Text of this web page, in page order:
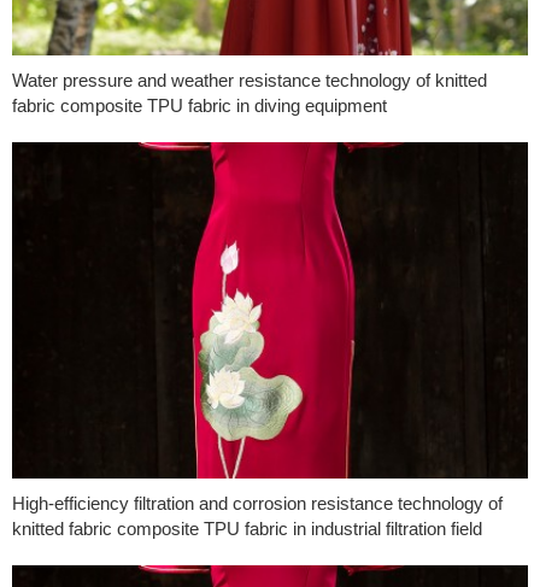
Water pressure and weather resistance technology of knitted
fabric composite TPU fabric in diving equipment
High-efficiency filtration and corrosion resistance technology of
knitted fabric composite TPU fabric in industrial filtration field